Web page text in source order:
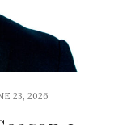
23, 2026